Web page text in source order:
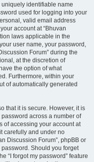
identifiable name
used for logging into your
valid email address
account at “Bhuvan
laws applicable in the
user name, your password,
Forum” during the
at the discretion of
the option of what
Furthermore, within your
of automatically generated
that it is secure. However, it is
across a number of
of accessing your account at
carefully and under no
Discussion Forum”, phpBB or
Should you forget
“I forgot my password” feature